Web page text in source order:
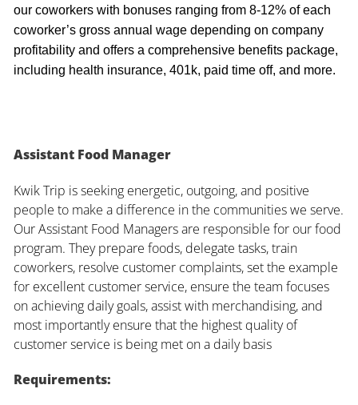
our coworkers with bonuses ranging from 8-12% of each
coworker’s gross annual wage depending on company
profitability and offers a comprehensive benefits package,
including health insurance, 401k, paid time off, and more.
Assistant Food Manager
Kwik Trip is seeking energetic, outgoing, and positive
people to make a difference in the communities we serve.
Our Assistant Food Managers are responsible for our food
program. They prepare foods, delegate tasks, train
coworkers, resolve customer complaints, set the example
for excellent customer service, ensure the team focuses
on achieving daily goals, assist with merchandising, and
most importantly ensure that the highest quality of
customer service is being met on a daily basis
Requirements: